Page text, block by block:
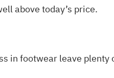
above today’s price.
in footwear leave plenty